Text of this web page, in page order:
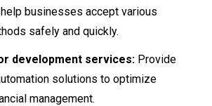
businesses accept various
safely and quickly.
development services: Provide
solutions to optimize
management.